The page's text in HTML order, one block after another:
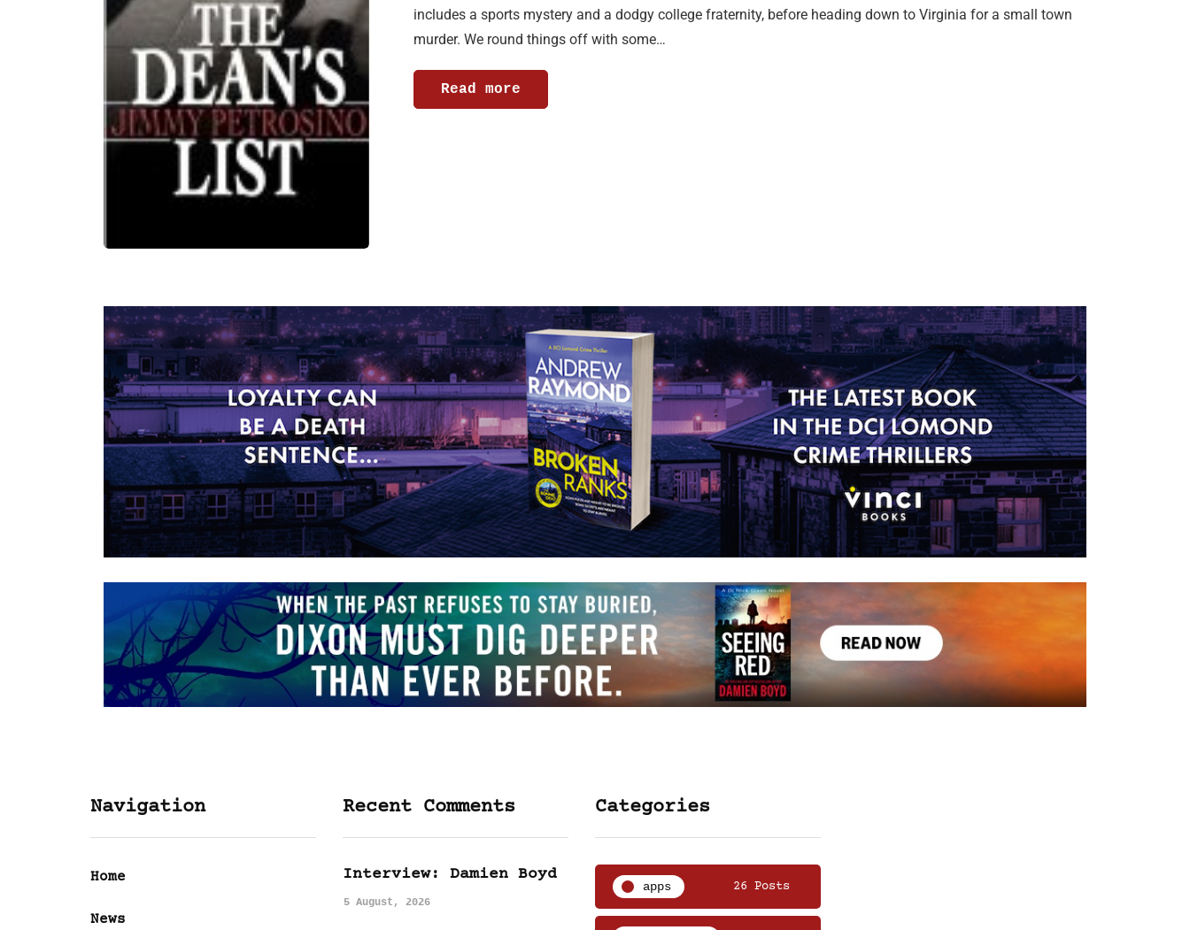
includes a sports mystery and a dodgy college fraternity, before heading down to Virginia for a small town
murder. We round things off with some…
Read more
Navigation
Home
News
Recent Comments
Interview: Damien Boyd
5 August, 2026
Categories
apps 26 Posts